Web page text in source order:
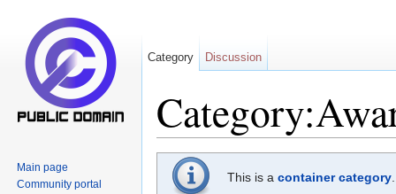
This is a container category
Category Discussion
Main page
Community portal